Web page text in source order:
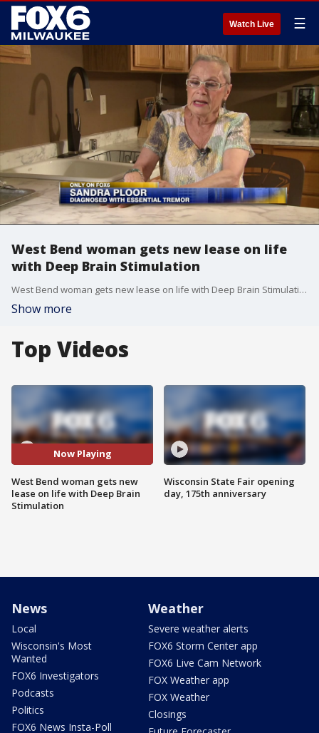
Watch Live ☰
West Bend woman gets new lease on life
with Deep Brain Stimulation
West Bend woman gets new lease on life with Deep Brain Stimulation
Show more
Top Videos
Now Playing
West Bend woman gets new
lease on life with Deep Brain
Stimulation
Wisconsin State Fair opening
day, 175th anniversary
News
Local
Wisconsin's Most
Wanted
FOX6 Investigators
Podcasts
Politics
FOX6 News Insta-Poll
Weather
Severe weather alerts
FOX6 Storm Center app
FOX6 Live Cam Network
FOX Weather app
FOX Weather
Closings